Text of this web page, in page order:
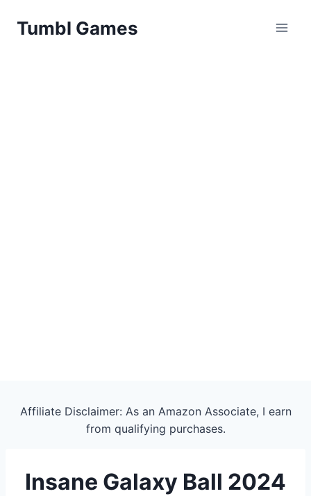
Tumbl Games
Affiliate Disclaimer: As an Amazon Associate, I earn
from qualifying purchases.
Insane Galaxy Ball 2024